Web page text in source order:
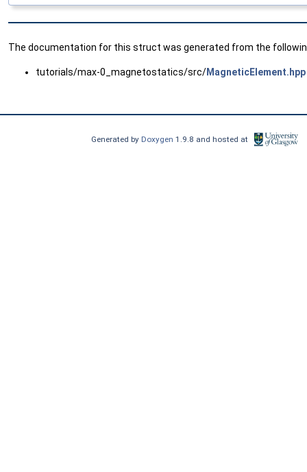
The documentation for this struct was generated from the
tutorials/max-0_magnetostatics/src/MagneticElement.hpp
Generated by Doxygen1.9.8 and hosted at